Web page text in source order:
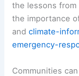
the lessons from
the importance
andclimate-
emergency-
Communities